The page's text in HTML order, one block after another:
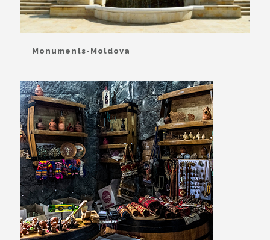
Monuments-Moldova